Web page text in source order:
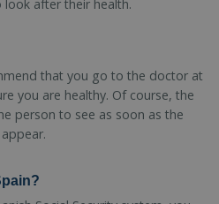
after their health.
that you go to the doctor at
you are healthy. Of course, the
person to see as soon as the